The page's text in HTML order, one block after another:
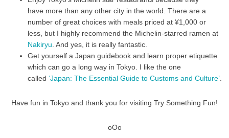
have more than any other city in the world. There are a
number of great choices with meals priced at ¥1,000 or
less, but I highly recommend the Michelin-starred ramen at
Nakiryu. And yes, it is really fantastic.
Get yourself a Japan guidebook and learn proper etiquette
which can go a long way in Tokyo. I like the one
called ‘Japan: The Essential Guide to Customs and Culture’.
Have fun in Tokyo and thank you for visiting Try Something Fun!
oOo